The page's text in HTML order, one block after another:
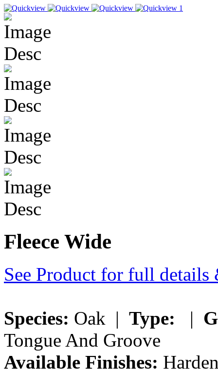
Fleece Wide
See Product for full
Species: Oak | Type: |
Tongue And Groove
Available Finishes: